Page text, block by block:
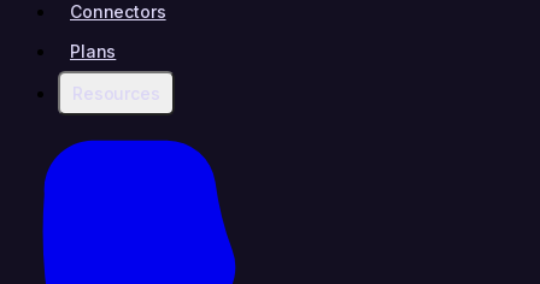
Connectors
Plans
Resources